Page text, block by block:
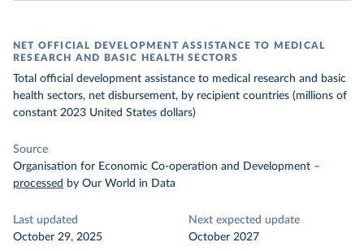
NET OFFICIAL DEVELOPMENT ASSISTANCE TO MEDICAL
RESEARCH AND BASIC HEALTH SECTORS
Total official development assistance to medical research and basic
health sectors, net disbursement, by recipient countries (millions of
constant 2023 United States dollars)
Source
Organisation for Economic Co-operation and Development –
processed by Our World in Data
Last updated
October 29, 2025
Next expected update
October 2027